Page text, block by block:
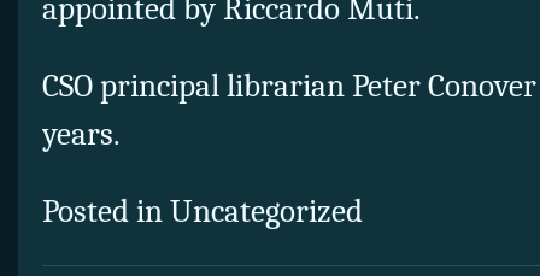
appointed by Riccardo Muti.
CSO principal librarian Peter
years.
Posted in Uncategorized